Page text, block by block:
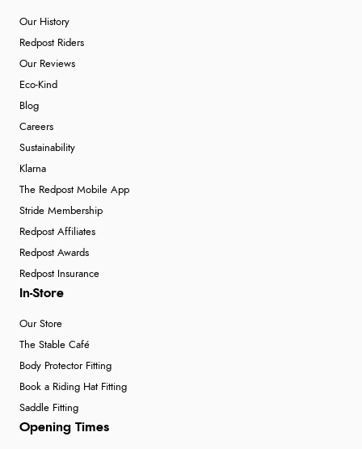
Our History
Redpost Riders
Our Reviews
Eco-Kind
Blog
Careers
Sustainability
Klarna
The Redpost Mobile App
Stride Membership
Redpost Affiliates
Redpost Awards
Redpost Insurance
In-Store
Our Store
The Stable Café
Body Protector Fitting
Book a Riding Hat Fitting
Saddle Fitting
Opening Times